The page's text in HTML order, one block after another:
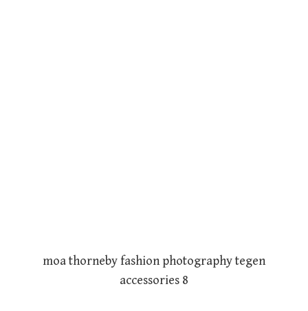
moa thorneby fashion photography tegen
accessories 8